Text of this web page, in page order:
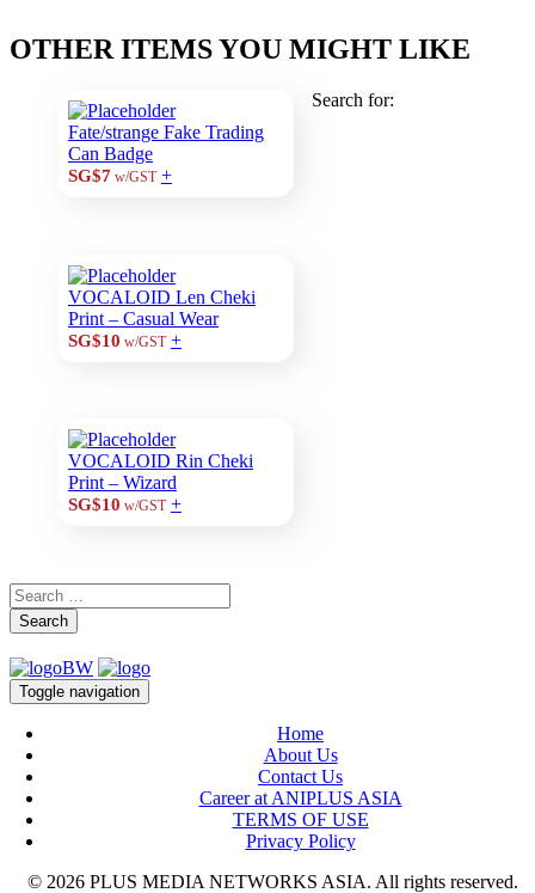
OTHER ITEMS YOU MIGHT LIKE
Fate/strange Fake Trading
Can Badge
SG$7w/GST +
VOCALOID Len Cheki
Print – Casual Wear
SG$10 w/GST +
VOCALOID Rin Cheki
Print – Wizard
SG$10 w/GST +
Search for:
Search
Toggle navigation
Home
About Us
Contact Us
Career at ANIPLUS ASIA
TERMS OF USE
Privacy Policy
© 2026 PLUS MEDIA NETWORKS ASIA. All rights reserved.